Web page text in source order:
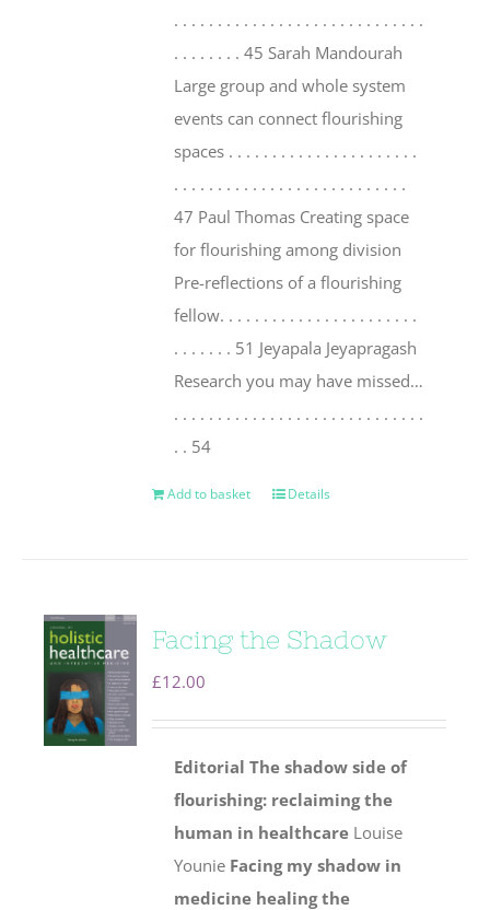
. . . . . . . . . . . . . . . . . . . . . . . . . . . . .
. . . . . . . . 45 Sarah Mandourah
Large group and whole system
events can connect flourishing
spaces . . . . . . . . . . . . . . . . . . . . . .
. . . . . . . . . . . . . . . . . . . . . . . . . . .
47 Paul Thomas Creating space
for flourishing among division
Pre-reflections of a flourishing
fellow. . . . . . . . . . . . . . . . . . . . . . .
. . . . . . . 51 Jeyapala Jeyapragash
Research you may have missed…
. . . . . . . . . . . . . . . . . . . . . . . . . . . . .
. . 54
Add to basket Details
Facing the Shadow
£12.00
Editorial The shadow side of
flourishing: reclaiming the
human in healthcare Louise
Younie Facing my shadow in
medicine healing the